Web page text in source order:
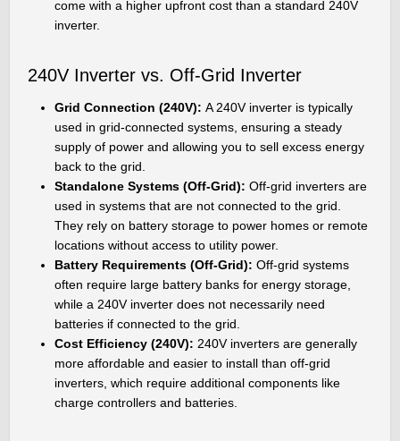
come with a higher upfront cost than a standard 240V
inverter.
240V Inverter vs. Off-Grid Inverter
Grid Connection (240V):A 240V inverter is typically
used in grid-connected systems, ensuring a steady
supply of power and allowing you to sell excess energy
back to the grid.
Standalone Systems (Off-Grid):Off-grid inverters are
used in systems that are not connected to the grid.
They rely on battery storage to power homes or remote
locations without access to utility power.
Battery Requirements (Off-Grid):Off-grid systems
often require large battery banks for energy storage,
while a 240V inverter does not necessarily need
batteries if connected to the grid.
Cost Efficiency (240V): 240V inverters are generally
more affordable and easier to install than off-grid
inverters, which require additional components like
charge controllers and batteries.